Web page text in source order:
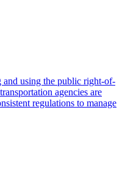
using the public right-of-
agencies are
regulations to manage